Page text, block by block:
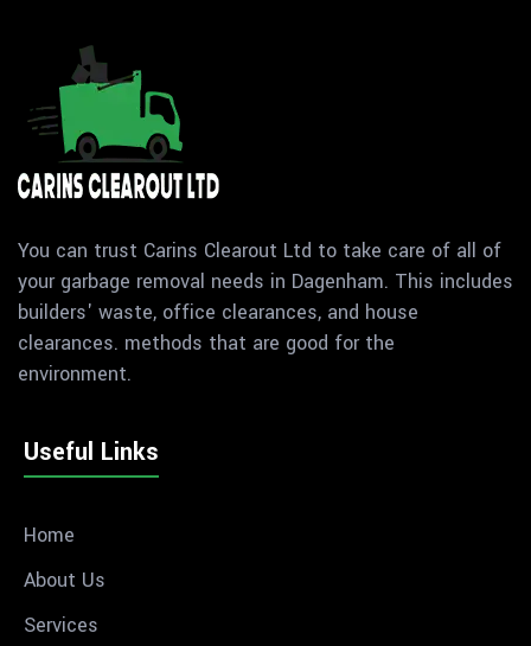
You can trust Carins Clearout Ltd to take care of all of
your garbage removal needs in Dagenham. This includes
builders' waste, office clearances, and house
clearances. methods that are good for the
environment.
Useful Links
Home
About Us
Services